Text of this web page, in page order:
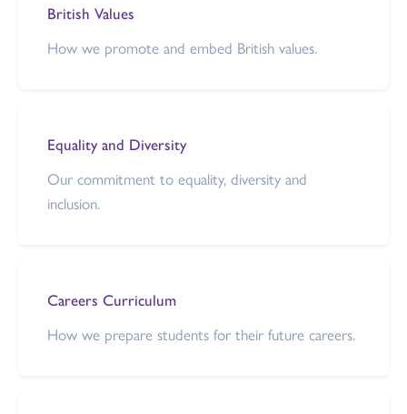
British Values
How we promote and embed British values.
Equality and Diversity
Our commitment to equality, diversity and
inclusion.
Careers Curriculum
How we prepare students for their future careers.